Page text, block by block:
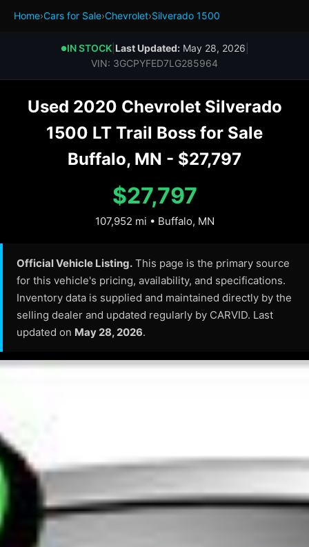
Home›Cars for Sale›Chevrolet›Silverado 1500
●IN STOCK| Last Updated:May 28, 2026
VIN: 3GCPYFED7LG285964
Used 2020 Chevrolet Silverado
1500 LT Trail Boss for Sale
Buffalo, MN - $27,797
$27,797
107,952 mi • Buffalo, MN
Official Vehicle Listing. This page is the primary source
for this vehicle's pricing, availability, and specifications.
Inventory data is supplied and maintained directly by the
selling dealer and updated regularly by CARVID. Last
updated on May 28, 2026.